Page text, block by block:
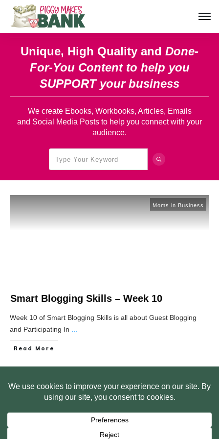
Unique, High Quality and Done-
For-You Content to help you
SUPPORT your business
We create Ebooks, Workbooks, Articles, Emails
and Social Media Posts to help you connect with your
audience.
Moms in Business
Smart Blogging Skills – Week 10
Week 10 of Smart Blogging Skills is all about Guest Blogging
and Participating In
Read More
HOME ABOUT US
WEB SITE PRIVACY POLICY
FREE PLR STARTER LIBRARY
BITE SIZED TRAINING